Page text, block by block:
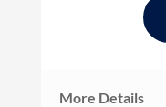
More Details